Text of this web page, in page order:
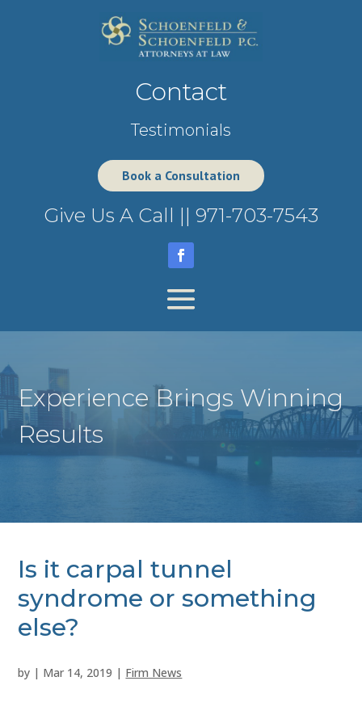
Contact
Testimonials
Book a Consultation
Give Us A Call || 971-703-7543
Experience Brings Winning
Results
Is it carpal tunnel
syndrome or something
else?
by | Mar 14, 2019 | Firm News